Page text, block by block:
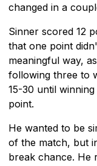
changed in a
Sinner scored 12
that one point
meaningful way,
following three to
15-30 until
point.
He wanted to be
of the match, but
break chance. He